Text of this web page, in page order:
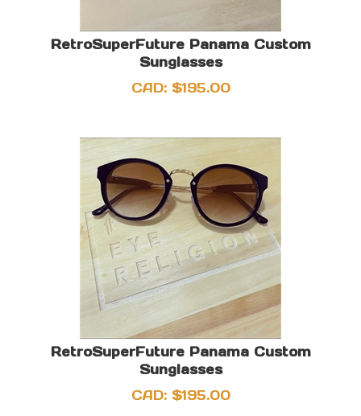
RetroSuperFuture Panama Custom
Sunglasses
CAD:$195.00
RetroSuperFuture Panama Custom
Sunglasses
CAD:$195.00